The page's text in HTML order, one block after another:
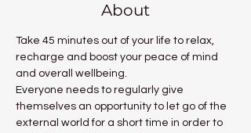
About
Take 45 minutes out of your life to relax,
recharge and boost your peace of mind
and overall wellbeing.
Everyone needs to regularly give
themselves an opportunity to let go of the
external world for a short time in order to